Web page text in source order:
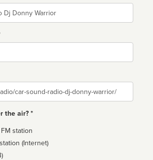
the air? *
station
(Internet)